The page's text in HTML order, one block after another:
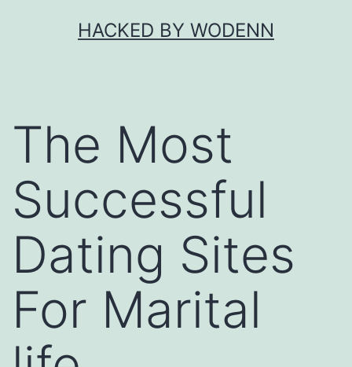
HACKED BY WODENN
The Most
Successful
Dating Sites
For Marital